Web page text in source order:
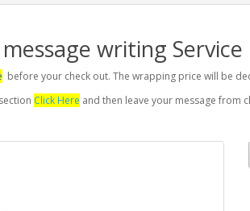
writing Service
before your check out. The wrapping price will be
Click Here and then leave your message from